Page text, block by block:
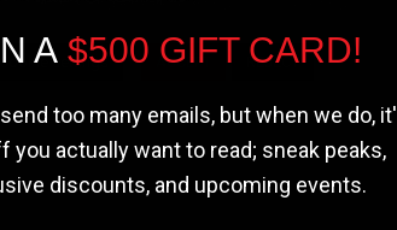
4.8 star rating
(300) 4.8 star rating
Cookie settings ACCEPT REJECT
A $500 GIFT CARD!
too many emails, but when we do, it'll
you actually want to read; sneak peaks,
discounts, and upcoming events.